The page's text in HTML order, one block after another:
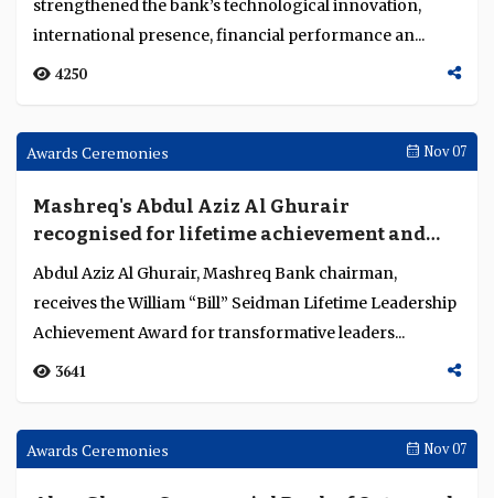
Awards Ceremonies Nov 07
the Middle East for driving digital
innovation, international expansion and
sustainable growth
strengthened the bank’s technological innovation,